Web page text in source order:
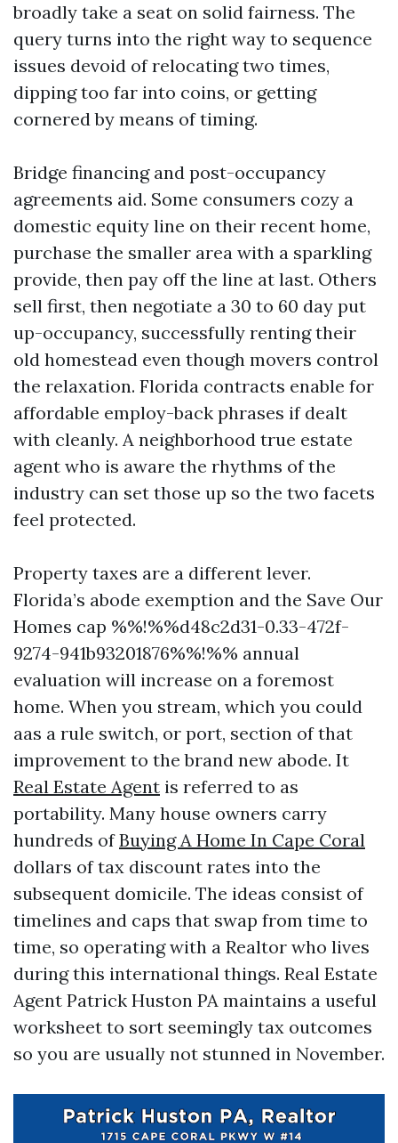
broadly take a seat on solid fairness. The
query turns into the right way to sequence
issues devoid of relocating two times,
dipping too far into coins, or getting
cornered by means of timing.
Bridge financing and post-occupancy
agreements aid. Some consumers cozy a
domestic equity line on their recent home,
purchase the smaller area with a sparkling
provide, then pay off the line at last. Others
sell first, then negotiate a 30 to 60 day put
up-occupancy, successfully renting their
old homestead even though movers control
the relaxation. Florida contracts enable for
affordable employ-back phrases if dealt
with cleanly. A neighborhood true estate
agent who is aware the rhythms of the
industry can set those up so the two facets
feel protected.
Property taxes are a different lever.
Florida’s abode exemption and the Save Our
Homes cap %%!%%d48c2d31-0.33-472f-
9274-941b93201876%%!%% annual
evaluation will increase on a foremost
home. When you stream, which you could
aas a rule switch, or port, section of that
improvement to the brand new abode. It
Real Estate Agent is referred to as
portability. Many house owners carry
hundreds ofBuying A Home In Cape Coral
dollars of tax discount rates into the
subsequent domicile. The ideas consist of
timelines and caps that swap from time to
time, so operating with a Realtor who lives
during this international things. Real Estate
Agent Patrick Huston PA maintains a useful
worksheet to sort seemingly tax outcomes
so you are usually not stunned in November.